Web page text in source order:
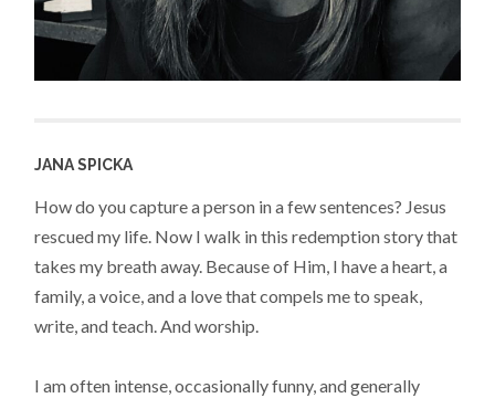
JANA SPICKA
How do you capture a person in a few sentences? Jesus
rescued my life. Now I walk in this redemption story that
takes my breath away. Because of Him, I have a heart, a
family, a voice, and a love that compels me to speak,
write, and teach. And worship.
I am often intense, occasionally funny, and generally